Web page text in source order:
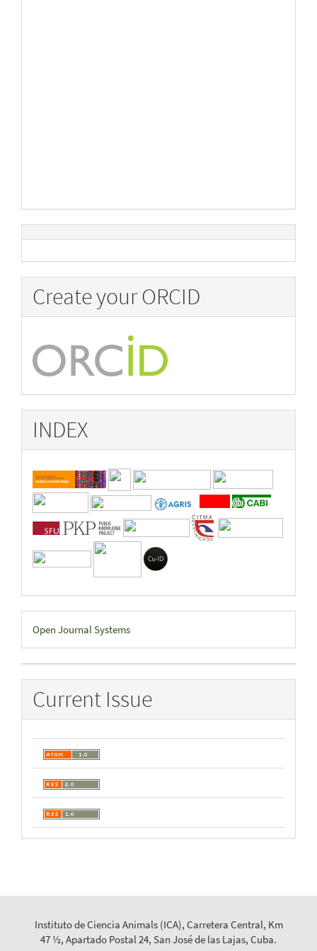
Create your ORCID
INDEX
Developed
By
Open Journal Systems
Current Issue
Instituto de Ciencia Animals (ICA), Carretera Central, Km
47 ½, Apartado Postal 24, San José de las Lajas, Cuba.